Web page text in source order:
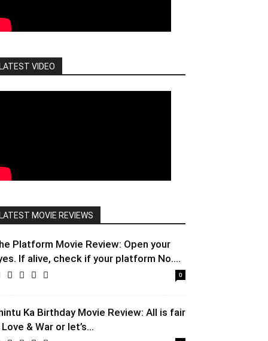
LATEST VIDEO
LATEST MOVIE REVIEWS
Platform Movie Review: Open your
If alive, check if your platform No....
0
Ka Birthday Movie Review: All is fair
Love & War or let’s...